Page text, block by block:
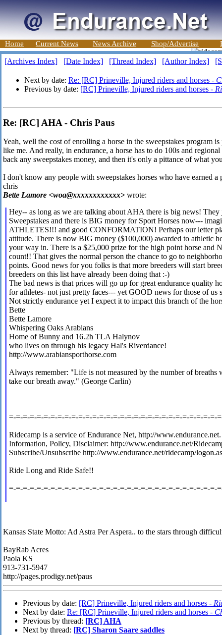
Home Current News News Archive Shop/Advertise
[Archives Index] [Date Index] [Thread Index] [Author Index]
Next by date: Re: [RC] Prineville, Injured riders and horses -
Previous by date: [RC] Prineville, Injured riders and horses -
Re: [RC] AHA - Chris Paus
Yeah, well the cost of enrolling a horse in the sweepstakes program
like me. And really, in endurance, a horse has to do 100s and
back any sweepstakes money, and then it's only a pittance of what
I don't know any people with sweepstakes horses who have earned
chris
Bette Lamore <woa@xxxxxxxxxxxx> wrote:
Hey-- as long as we are talking about AHA there is big news! They
Sweepstakes and there is BIG money for Sport Horses now---
ATHLETES!!! and good CONFORMATION! Perhaps our letter
attitude. There is now BIG money ($100,000) awarded to athletic
your way in. There is a $25,000 prize for the high point horse and
count!! That gives the normal person the chance to go to
points. Good news for you folks is that more breeders will start
breeders on this list have already been doing that :-)
The bad news is that prices will go up for great endurance quality
for athletes- not just pretty faces--- yet GOOD news for those of us
Not strictly endurance yet I expect it to impact this branch of the
Bette
Bette Lamore
Whispering Oaks Arabians
Home of Bunny and 16.2h TLA Halynov
who lives on through his legacy Hal's Riverdance!
http://www.arabiansporthorse.com
Always remember: "Life is not measured by the number of breaths
take our breath away." (George Carlin)
=-=-=-=-=-=-=-=-=-=-=-=-=-=-=-=-=-=-=-=-=-=-=-=-=-=-=-=-=-=-
Ridecamp is a service of Endurance Net, http://www.endurance.net.
Information, Policy, Disclaimer: http://www.endurance.net/
Subscribe/Unsubscribe http://www.endurance.net/ridecamp/
Ride Long and Ride Safe!!
=-=-=-=-=-=-=-=-=-=-=-=-=-=-=-=-=-=-=-=-=-=-=-=-=-=-=-=-=-=-
Kansas State Motto: Ad Astra Per Aspera.. to the stars through
BayRab Acres
Paola KS
913-731-5947
http://pages.prodigy.net/paus
Previous by date: [RC] Prineville, Injured riders and horses -
Next by date: Re: [RC] Prineville, Injured riders and horses -
Previous by thread: [RC] AHA
Next by thread: [RC] Sharon Saare saddles